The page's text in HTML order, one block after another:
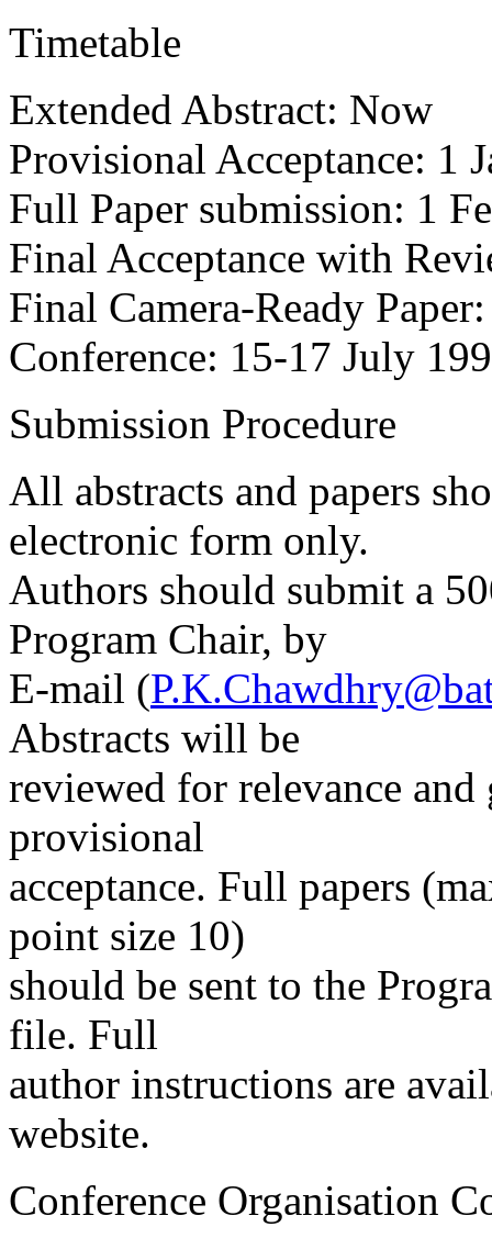
Timetable
Extended Abstract: Now
Provisional Acceptance: 1
Full Paper submission: 1
Final Acceptance with
Final Camera-Ready
Conference: 15-17 July
Submission Procedure
All abstracts and papers
electronic form only.
Authors should submit a
Program Chair, by
E-mail (
Abstracts will be
reviewed for relevance
provisional
acceptance. Full papers
point size 10)
should be sent to the
file. Full
author instructions are
website.
Conference Organisation